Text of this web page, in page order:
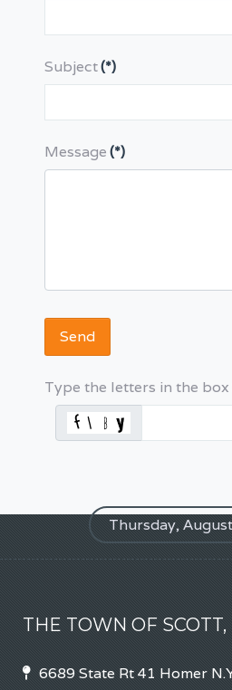
Subject(*)
Message(*)
Send
Type the letters in the box
Thursday,
THE TOWN OF SCOTT,
6689 State Rt 41 Homer